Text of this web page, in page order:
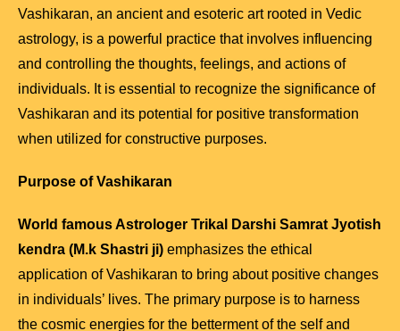
Vashikaran, an ancient and esoteric art rooted in Vedic
astrology, is a powerful practice that involves influencing
and controlling the thoughts, feelings, and actions of
individuals. It is essential to recognize the significance of
Vashikaran and its potential for positive transformation
when utilized for constructive purposes.
Purpose of Vashikaran
World famous Astrologer Trikal Darshi Samrat Jyotish
kendra (M.k Shastri ji) emphasizes the ethical
application of Vashikaran to bring about positive changes
in individuals’ lives. The primary purpose is to harness
the cosmic energies for the betterment of the self and